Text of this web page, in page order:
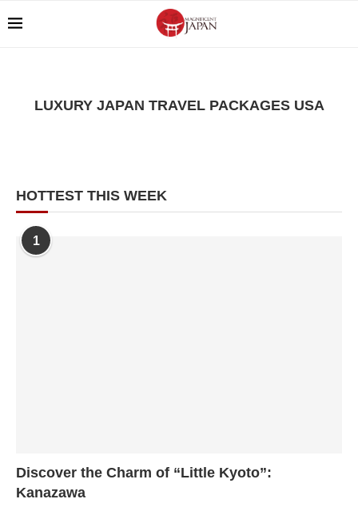
LUXURY JAPAN TRAVEL PACKAGES USA
HOTTEST THIS WEEK
1
Discover the Charm of “Little Kyoto”:
Kanazawa